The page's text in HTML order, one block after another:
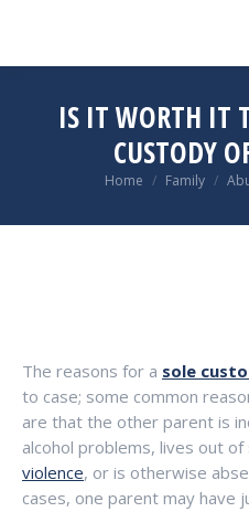
IS IT WORTH IT
CUSTODY
You are here:
Home Family
The reasons for a sole
to case; some common
are that the other parent is
alcohol problems, lives out
violence, or is otherwise
cases, one parent may have